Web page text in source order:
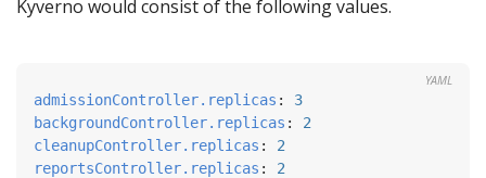
Kyverno would consist of the following values.
admissionController.replicas :
3
backgroundController.replicas :
2
cleanupController.replicas :
2
reportsController.replicas : 2
YAML